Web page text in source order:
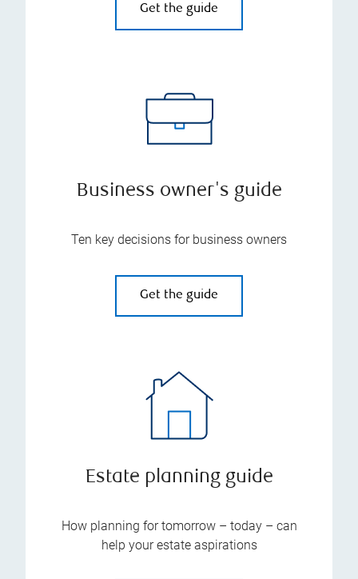
Get the guide
Business owner's guide
Ten key decisions for business owners
Get the guide
Estate planning guide
How planning for tomorrow – today – can
help your estate aspirations